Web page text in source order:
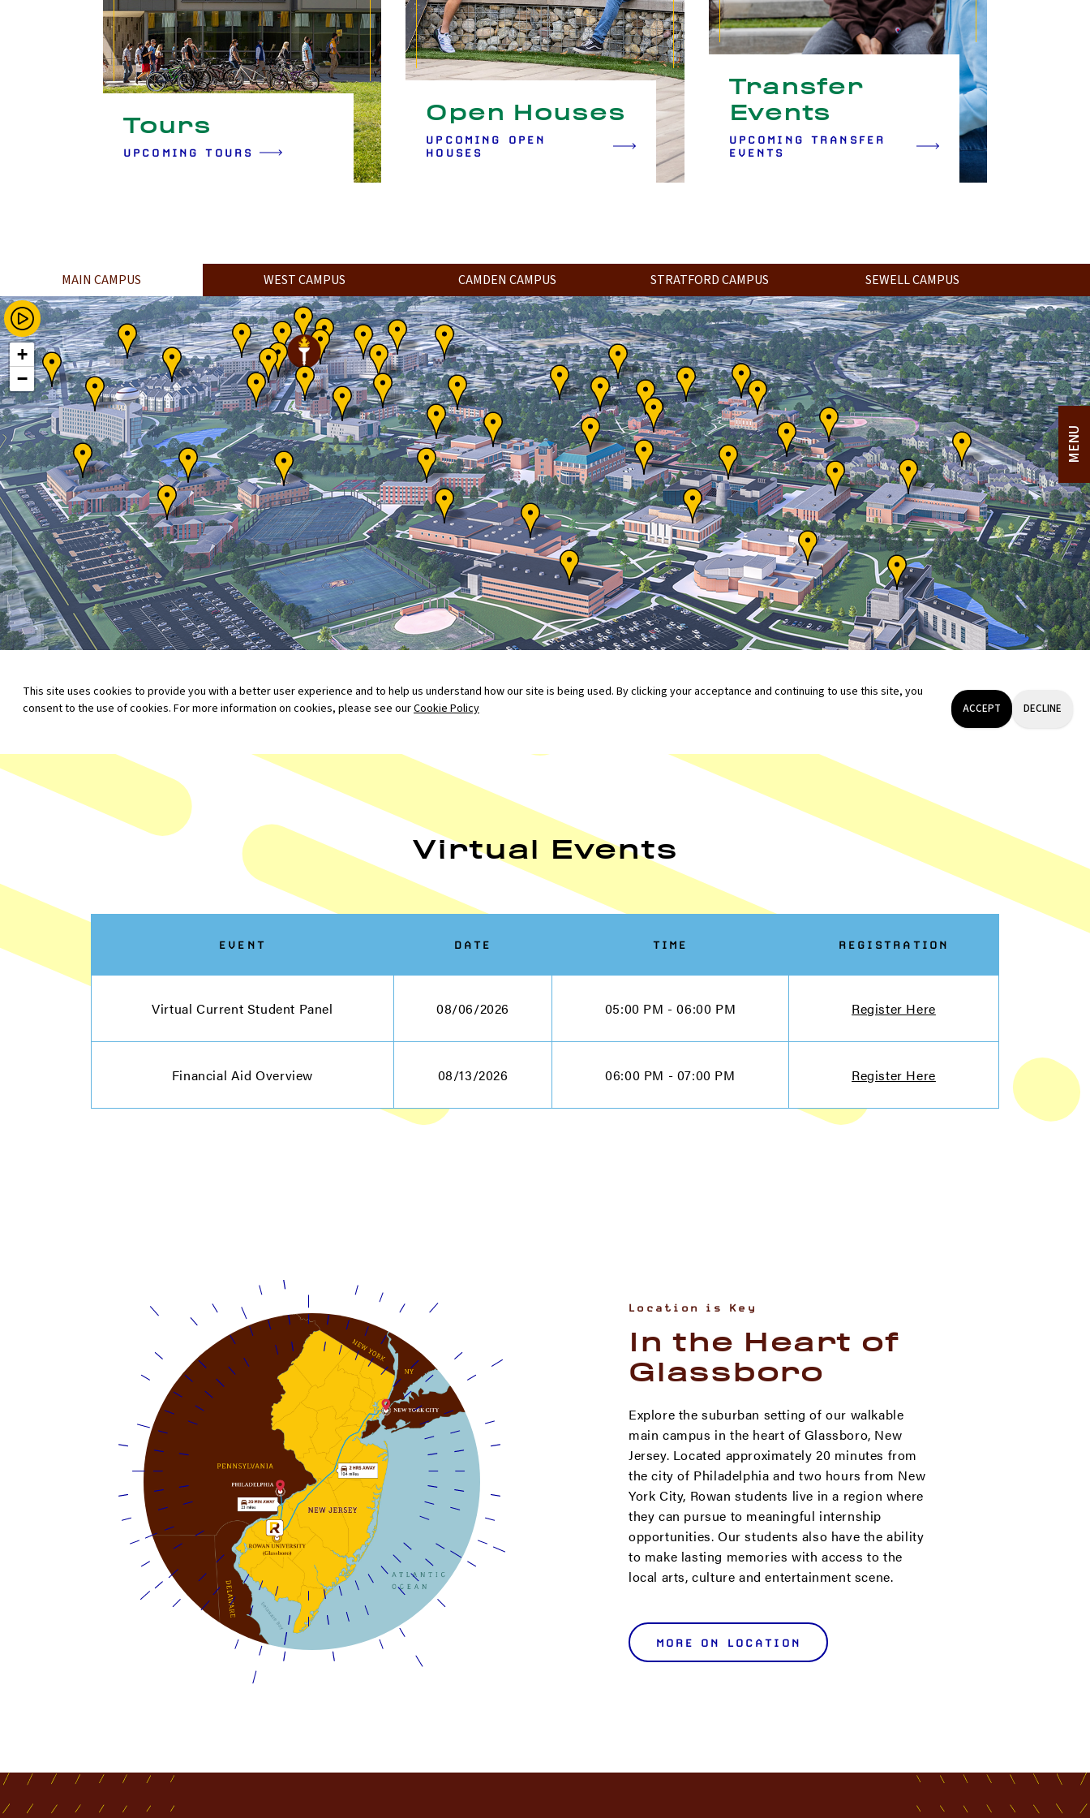
Tours
UPCOMING TOURS
Open Houses
UPCOMING OPEN
HOUSES
Transfer
Events
UPCOMING TRANSFER
EVENTS
Virtual Events
EVENT DATE TIME REGISTRATION
Virtual Current Student Panel 08/06/2026 05:00 PM - 06:00 PM Register Here
Financial Aid Overview 08/13/2026 06:00 PM - 07:00 PM Register Here
Location is Key
In the Heart of
Glassboro
Explore the suburban setting of our walkable
main campus in the heart of Glassboro, New
Jersey. Located approximately 20 minutes from
the city of Philadelphia and two hours from New
York City, Rowan students live in a region where
they can pursue to meaningful internship
opportunities. Our students also have the ability
to make lasting memories with access to the
local arts, culture and entertainment scene.
MORE ON LOCATION